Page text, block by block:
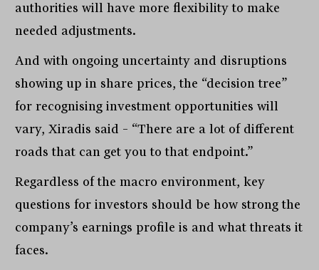
authorities will have more flexibility to make
needed adjustments.
And with ongoing uncertainty and disruptions
showing up in share prices, the “decision tree”
for recognising investment opportunities will
vary, Xiradis said – “There are a lot of different
roads that can get you to that endpoint.”
Regardless of the macro environment, key
questions for investors should be how strong the
company’s earnings profile is and what threats it
faces.